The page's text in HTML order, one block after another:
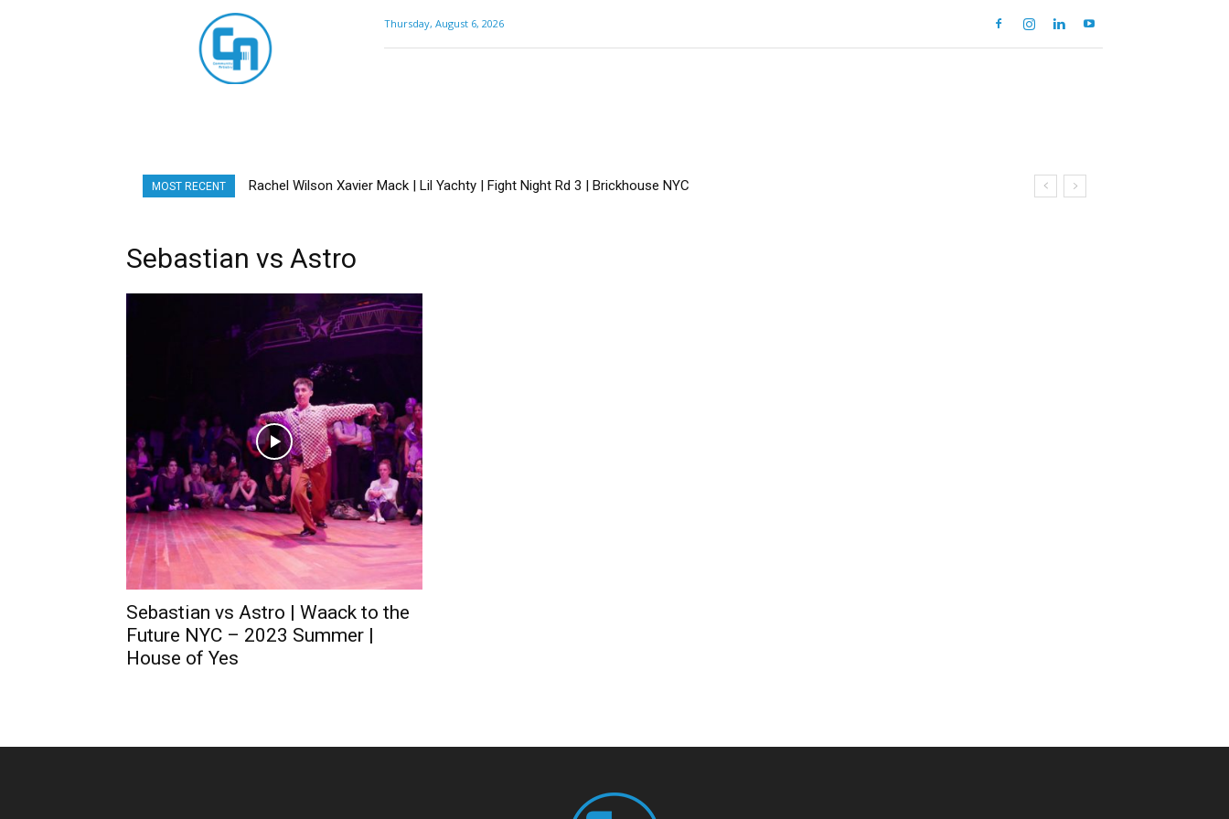
Thursday, August 6, 2026
MOST RECENT Rachel Wilson Xavier Mack | Lil Yachty | Fight Night Rd 3 | Brickhouse NYC
Sebastian vs Astro
Sebastian vs Astro | Waack to the
Future NYC – 2023 Summer |
House of Yes